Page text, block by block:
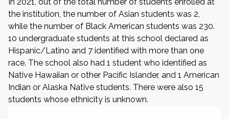
the institution, the number of Asian students was 2,
while the number of Black American students was 230.
10 undergraduate students at this school declared as
Hispanic/Latino and 7 identified with more than one
race. The school also had 1 student who identified as
Native Hawaiian or other Pacific Islander, and 1 American
Indian or Alaska Native students. There were also 15
students whose ethnicity is unknown.